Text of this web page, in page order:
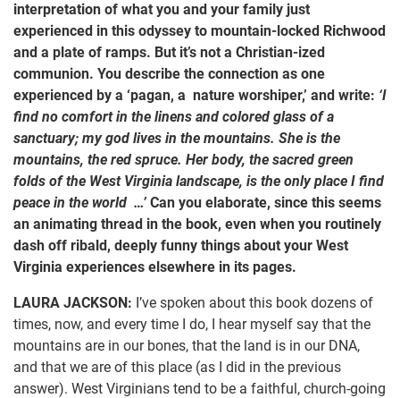
interpretation of what you and your family just
experienced in this odyssey to mountain-locked Richwood
and a plate of ramps. But it’s not a Christian-ized
communion. You describe the connection as one
experienced by a ‘pagan, a nature worshiper,’ and write: ‘I
find no comfort in the linens and colored glass of a
sanctuary; my god lives in the mountains. She is the
mountains, the red spruce. Her body, the sacred green
folds of the West Virginia landscape, is the only place I find
peace in the world …’ Can you elaborate, since this seems
an animating thread in the book, even when you routinely
dash off ribald, deeply funny things about your West
Virginia experiences elsewhere in its pages.
LAURA JACKSON: I’ve spoken about this book dozens of
times, now, and every time I do, I hear myself say that the
mountains are in our bones, that the land is in our DNA,
and that we are of this place (as I did in the previous
answer). West Virginians tend to be a faithful, church-going